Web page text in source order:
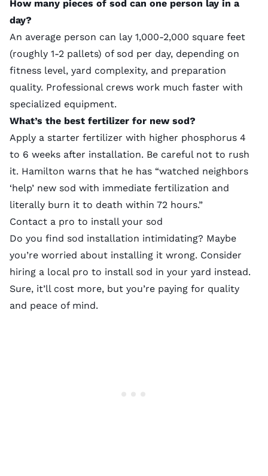
How many pieces of sod can one person lay in a
day?
An average person can lay 1,000-2,000 square feet
(roughly 1-2 pallets) of sod per day, depending on
fitness level, yard complexity, and preparation
quality. Professional crews work much faster with
specialized equipment.
What’s the best fertilizer for new sod?
Apply a starter fertilizer with higher phosphorus 4
to 6 weeks after installation. Be careful not to rush
it. Hamilton warns that he has “watched neighbors
‘help’ new sod with immediate fertilization and
literally burn it to death within 72 hours.”
Contact a pro to install your sod
Do you find sod installation intimidating? Maybe
you’re worried about installing it wrong. Consider
hiring a local pro to install sod in your yard instead.
Sure, it’ll cost more, but you’re paying for quality
and peace of mind.